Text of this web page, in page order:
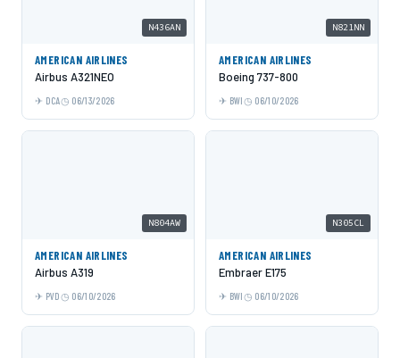
N436AN
AMERICAN AIRLINES
Airbus A321NEO
DCA 06/13/2026
N821NN
AMERICAN AIRLINES
Boeing 737-800
BWI 06/10/2026
N804AW
AMERICAN AIRLINES
Airbus A319
PVD 06/10/2026
N305CL
AMERICAN AIRLINES
Embraer E175
BWI 06/10/2026